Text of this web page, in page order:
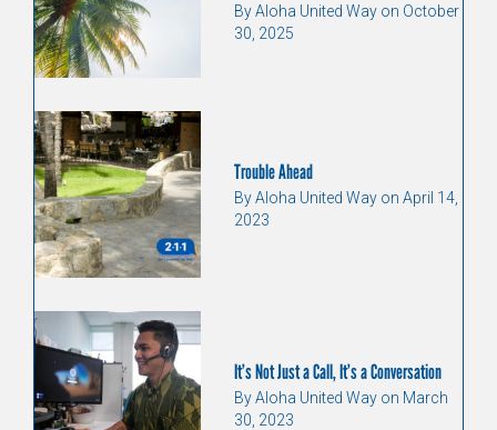
By Aloha United Way on October
30, 2025
Trouble Ahead
By Aloha United Way on April 14,
2023
It’s Not Just a Call, It’s a Conversation
By Aloha United Way on March
30, 2023